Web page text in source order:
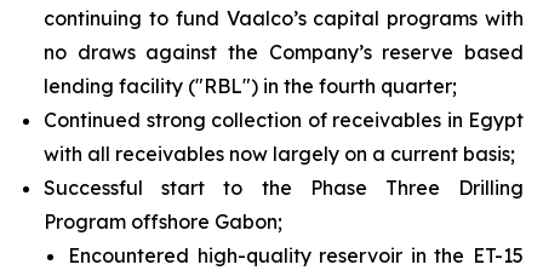
continuing to fund Vaalco’s capital programs with
no draws against the Company’s reserve based
lending facility ("RBL") in the fourth quarter;
Continued strong collection of receivables in Egypt
with all receivables now largely on a current basis;
Successful start to the Phase Three Drilling
Program offshore Gabon;
Encountered high-quality reservoir in the ET-15